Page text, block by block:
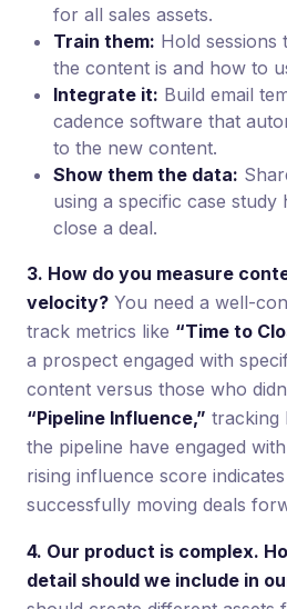
for all sales assets.
Train them: Hold sessions
the content is and how to
Integrate it: Build email
cadence software that
to the new content.
Show them the data:
using a specific case
close a deal.
3. How do you measure
velocity? You need a well-
track metrics like “Time to
a prospect engaged with
content versus those who
“Pipeline Influence,” tracking
the pipeline have engaged
rising influence score
successfully moving deals
4. Our product is complex.
detail should we include in